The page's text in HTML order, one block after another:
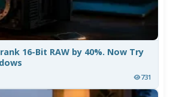
16-Bit RAW by 40%. Now Try
731